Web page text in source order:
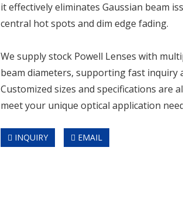
it effectively eliminates Gaussian beam
central hot spots and dim edge fading.
We supply stock Powell Lenses with
beam diameters, supporting fast inquiry
Customized sizes and specifications are
meet your unique optical application
INQUIRY EMAIL